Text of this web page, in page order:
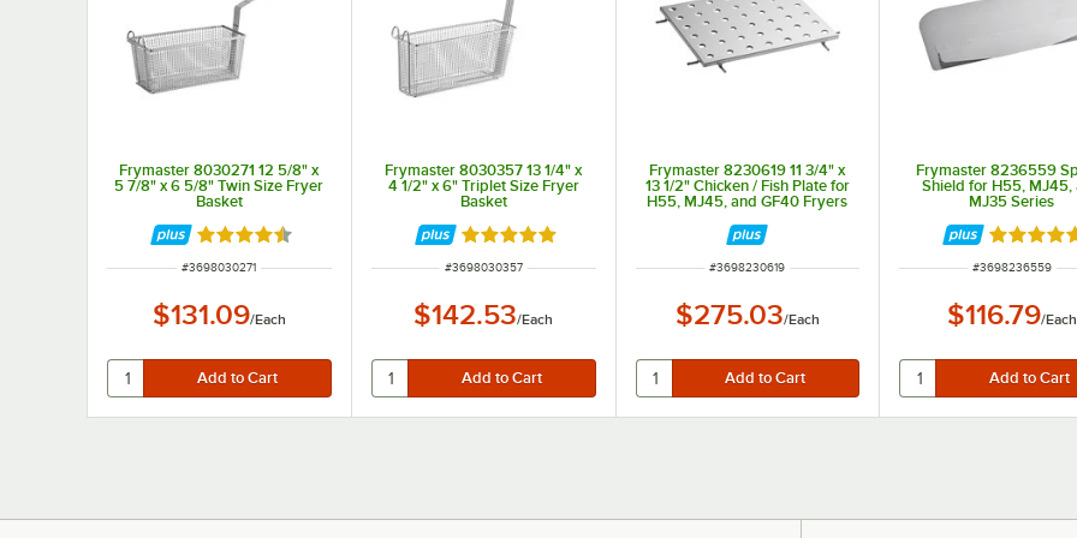
Frymaster 8030271 12 5/8" x
5 7/8" x 6 5/8" Twin Size Fryer
Basket
Rated 4.5 out of 5 stars
ITEM NUMBER
#3698030271
$131.09/Each
Frymaster 8030357 13 1/4" x
4 1/2" x 6" Triplet Size Fryer
Basket
Rated 5 out of 5 stars
ITEM NUMBER
#3698030357
$142.53/Each
Frymaster 8230619 11 3/4" x
13 1/2" Chicken / Fish Plate for
H55, MJ45, and GF40 Fryers
ITEM NUMBER
#3698230619
$275.03/Each
Frymaster 8236559
Shield for H55, MJ45,
MJ35 Series
Rated 5
ITEM NUMBER
#3698236559
$116.79/Each